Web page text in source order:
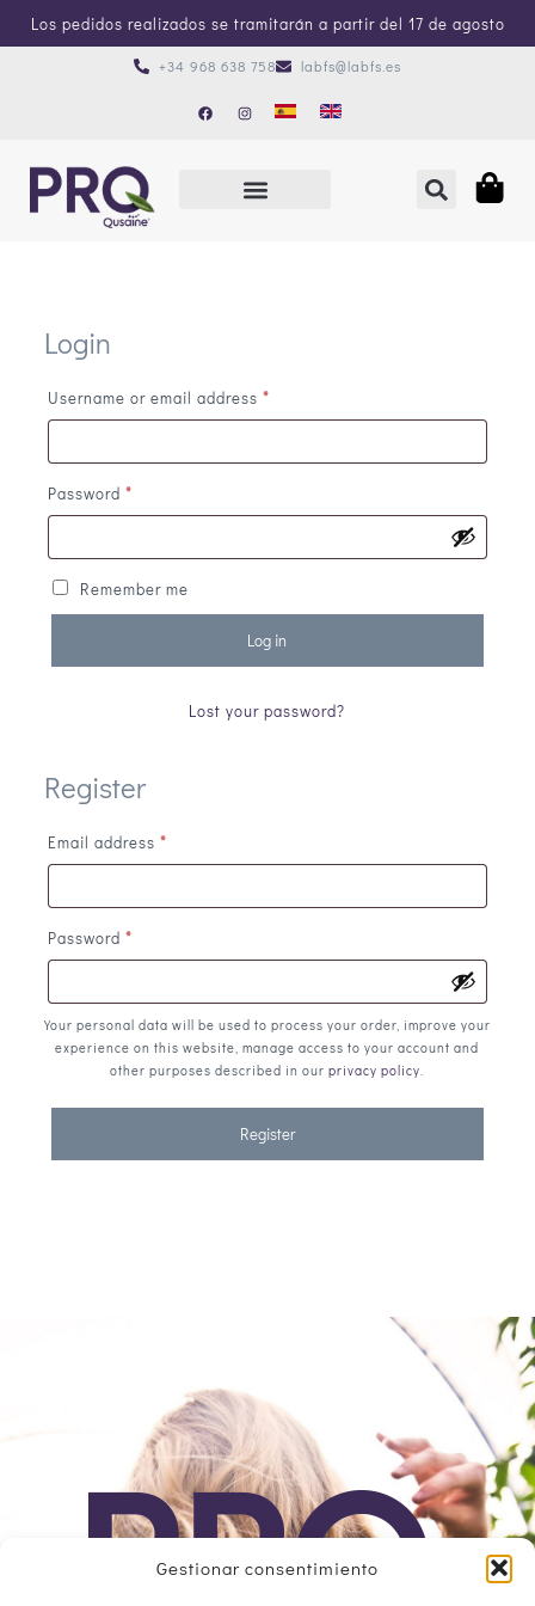
Gestionar consentimiento
Los pedidos realizados se tramitarán a partir del 17 de agosto
+34 968 638 758 labfs@labfs.es
Login
Username or email address *
Password *
Remember me
Log in
Lost your password?
Register
Email address *
Password *
Your personal data will be used to process your order, improve your
experience on this website, manage access to your account and
other purposes described in ourprivacy policy.
Register